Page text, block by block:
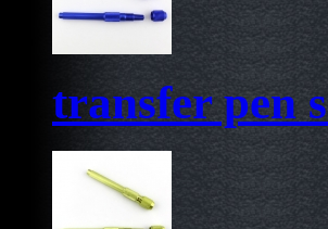
transfer pen